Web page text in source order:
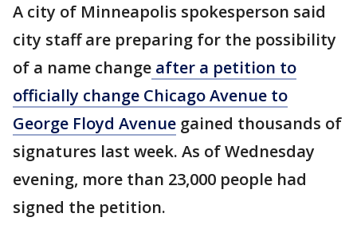
A city of Minneapolis spokesperson said
city staff are preparing for the possibility
of a name change after a petition to
officially change Chicago Avenue to
George Floyd Avenue gained thousands of
signatures last week. As of Wednesday
evening, more than 23,000 people had
signed the petition.